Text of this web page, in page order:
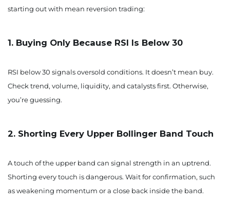
starting out with mean reversion trading:
1. Buying Only Because RSI Is Below 30
RSI below 30 signals oversold conditions. It doesn’t mean buy.
Check trend, volume, liquidity, and catalysts first. Otherwise,
you’re guessing.
2. Shorting Every Upper Bollinger Band Touch
A touch of the upper band can signal strength in an uptrend.
Shorting every touch is dangerous. Wait for confirmation, such
as weakening momentum or a close back inside the band.